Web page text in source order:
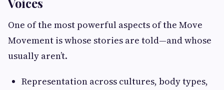
One of the most powerful aspects of the Move
Movement is whose stories are told—and whose
usually aren’t.
Representation across cultures, body types,